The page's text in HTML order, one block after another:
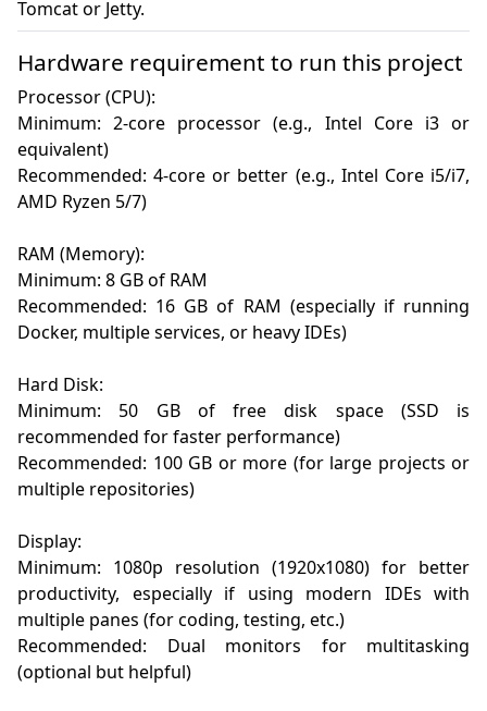
Tomcat or Jetty.
Hardware requirement to run this project
Processor (CPU):
Minimum: 2-core processor (e.g., Intel Core i3 or
equivalent)
Recommended: 4-core or better (e.g., Intel Core i5/i7,
AMD Ryzen 5/7)
RAM (Memory):
Minimum: 8 GB of RAM
Recommended: 16 GB of RAM (especially if running
Docker, multiple services, or heavy IDEs)
Hard Disk:
Minimum: 50 GB of free disk space (SSD is
recommended for faster performance)
Recommended: 100 GB or more (for large projects or
multiple repositories)
Display:
Minimum: 1080p resolution (1920x1080) for better
productivity, especially if using modern IDEs with
multiple panes (for coding, testing, etc.)
Recommended: Dual monitors for multitasking
(optional but helpful)